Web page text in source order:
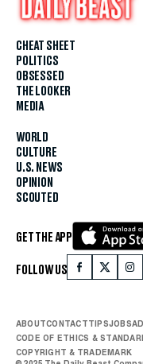
CHEAT SHEET
POLITICS
OBSESSED
THE LOOKER
MEDIA
WORLD
CULTURE
U.S. NEWS
OPINION
SCOUTED
GET THE APP
FOLLOW US
ABOUTCONTACTTIPSJOBS
CODE OF ETHICS &
COPYRIGHT & TRADEMARK